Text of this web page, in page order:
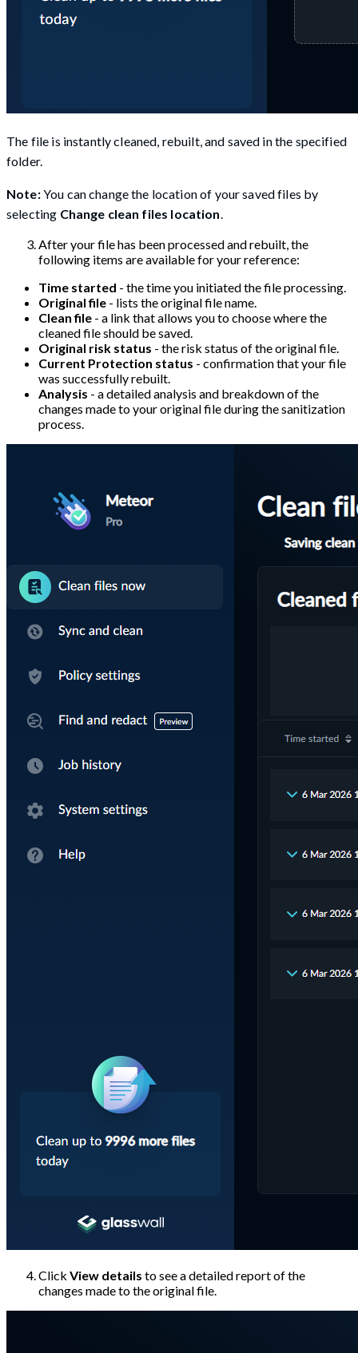
The file is instantly cleaned, rebuilt, and saved in the specified
folder.
Note:You can change the location of your saved files by
selecting Change clean files location
After your file has been processed and rebuilt, the
following items are available for your reference:
Time started - the time you initiated the file processing.
Original file - lists the original file name.
Clean file - a link that allows you to choose where the
cleaned file should be saved.
Original risk status - the risk status of the original file.
Current Protection status - confirmation that your file
was successfully rebuilt.
Analysis - a detailed analysis and breakdown of the
changes made to your original file during the sanitization
process.
Click View details to see a detailed report of the
changes made to the original file.